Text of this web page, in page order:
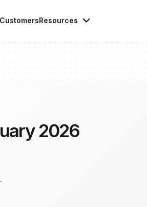
CustomersResources
2026